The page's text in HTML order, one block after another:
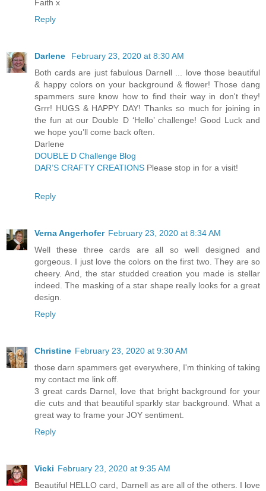
Faith x
Reply
Darlene
February 23, 2020 at 8:30 AM
Both cards are just fabulous Darnell ... love those beautiful
& happy colors on your background & flower! Those dang
spammers sure know how to find their way in don't they!
Grrr! HUGS & HAPPY DAY! Thanks so much for joining in
the fun at our Double D ‘Hello’ challenge! Good Luck and
we hope you’ll come back often.
Darlene
DOUBLE D Challenge Blog
DAR’S CRAFTY CREATIONS Please stop in for a visit!
Reply
Verna Angerhofer February 23, 2020 at 8:34 AM
Well these three cards are all so well designed and
gorgeous. I just love the colors on the first two. They are so
cheery. And, the star studded creation you made is stellar
indeed. The masking of a star shape really looks for a great
design.
Reply
Christine February 23, 2020 at 9:30 AM
those darn spammers get everywhere, I'm thinking of taking
my contact me link off.
3 great cards Darnel, love that bright background for your
die cuts and that beautiful sparkly star background. What a
great way to frame your JOY sentiment.
Reply
Vicki February 23, 2020 at 9:35 AM
Beautiful HELLO card, Darnell as are all of the others. I love